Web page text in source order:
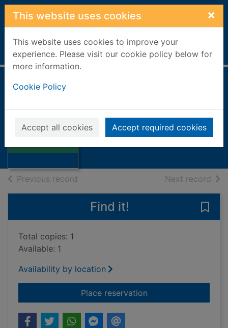
Skip to main content
This website uses cookies ×
This website uses cookies to improve your
experience. Please visit our cookie policy below for
more information.
Cookie Policy
Accept all cookies Accept required cookies
Home Full display
Thumbnail for
1976
Previous record Next record of
Find it!
Total copies: 1
Available: 1
Availability by location
Place reservationfor The sun's net